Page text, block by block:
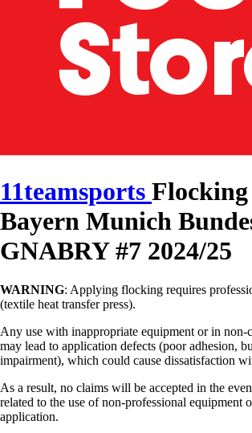
11teamsports
Bayern Munich
GNABRY #7 2024/25
WARNING: Applying flocking requires
(textile heat transfer press).
Any use with inappropriate equipment or in non-
may lead to application defects (poor adhesion,
impairment), which could cause dissatisfaction
As a result, no claims will be accepted in the
related to the use of non-professional equipment
application.